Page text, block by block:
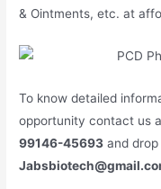
& Ointments, etc. at
To know detailed
opportunity contact us
99146-45693 and